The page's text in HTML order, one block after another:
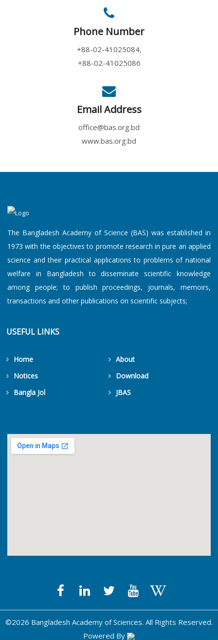
Phone Number
+88-02-41025084,
+88-02-41025086
Email Address
office@bas.org.bd
www.bas.org.bd
The Bangladesh Academy of Science (BAS) was established in
1973 with the objectives to promote research in pure an applied
science and their practical applications to problems of national
welfare in Bangladesh to disseminate scientific knowledge
among people; to publish proceedings, journals, memoirs,
transactions and other publications on scientific subjects;
USEFUL LINKS
Home
About
Notices
Download
Bangla Jol
JBAS
©2026 Bangladesh Academy of Sciences. All Rights Reserved.
Powered By